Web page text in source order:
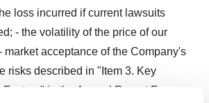
loss incurred if current lawsuits
- the volatility of the price of our
market acceptance of the Company's
risks described in "Item 3. Key
in the Annual Report Form